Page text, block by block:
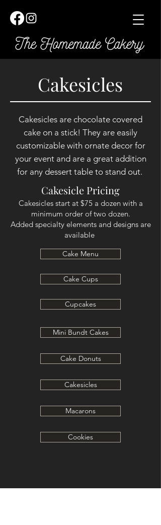
Cakesicles
Cakesicles are chocolate covered
cake on a stick! They are easily
customizable with ornate decor for
your event and are a great addition
for any dessert table to stand out.
Cakesicle Pricing
Cakesicles start at $75 a dozen with a
minimum order of two dozen.
Added specialty elements and designs are
available
Cake Menu
Cake Cups
Cupcakes
Mini Bundt Cakes
Cake Donuts
Cakesicles
Macarons
Cookies